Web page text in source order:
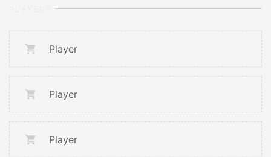
Player
Player
Player